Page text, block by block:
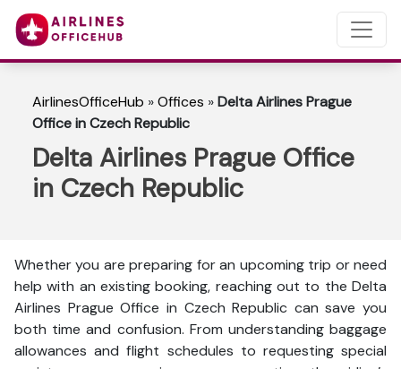
AirlinesOfficeHub »Offices »Delta Airlines Prague
Office in Czech Republic
Delta Airlines Prague Office
in Czech Republic
Whether you are preparing for an upcoming trip or need
help with an existing booking, reaching out to the Delta
Airlines Prague Office in Czech Republic can save you
both time and confusion. From understanding baggage
allowances and flight schedules to requesting special